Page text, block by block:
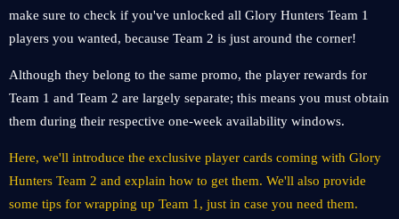
make sure to check if you've unlocked all Glory Hunters Team 1
players you wanted, because Team 2 is just around the corner!
Although they belong to the same promo, the player rewards for
Team 1 and Team 2 are largely separate; this means you must obtain
them during their respective one-week availability windows.
Here, we'll introduce the exclusive player cards coming with Glory
Hunters Team 2 and explain how to get them. We'll also provide
some tips for wrapping up Team 1, just in case you need them.